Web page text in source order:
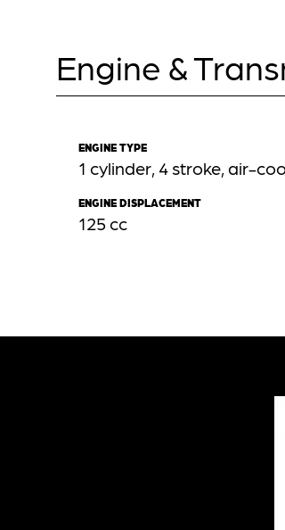
Engine &
ENGINE TYPE
1 cylinder, 4 stroke, air-
ENGINE DISPLACEMENT
125 cc